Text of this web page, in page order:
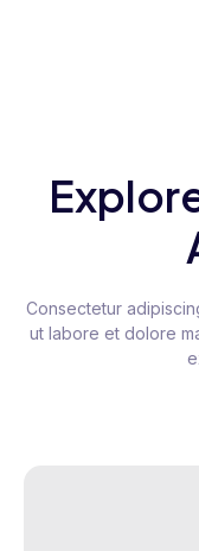
Consectetur
ut labore et dolore